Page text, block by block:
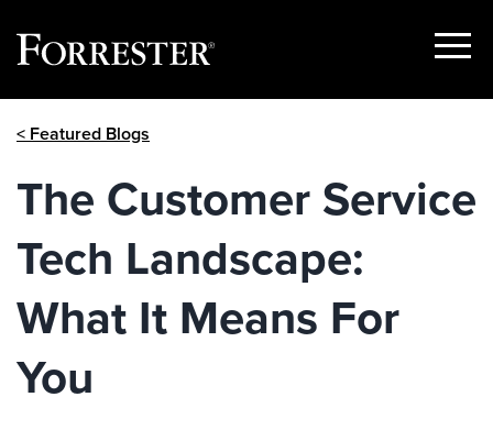
Show
< Featured Blogs
The Customer Service
Tech Landscape:
What It Means For
You